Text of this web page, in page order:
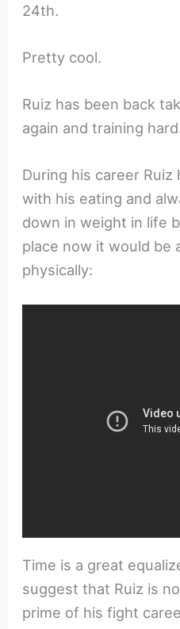
24th.
Pretty cool.
Ruiz has been back
again and training
During his career
with his eating and
down in weight in life
place now it would be
physically:
Time is a great
suggest that Ruiz is
prime of his fight